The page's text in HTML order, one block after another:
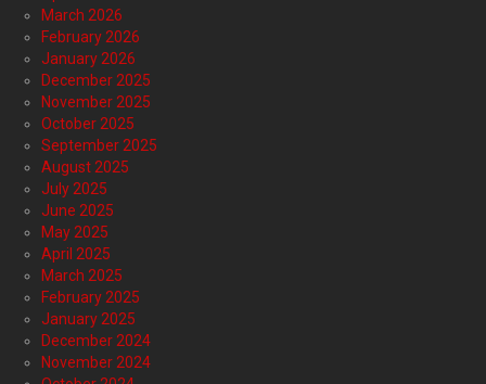
March 2026
February 2026
January 2026
December 2025
November 2025
October 2025
September 2025
August 2025
July 2025
June 2025
May 2025
April 2025
March 2025
February 2025
January 2025
December 2024
November 2024